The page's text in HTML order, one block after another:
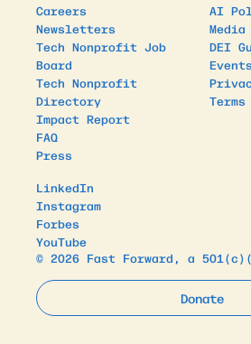
Careers
Newsletters
Tech Nonprofit Job
Board
Tech Nonprofit
Directory
Impact Report
FAQ
Press
AI
DEI
LinkedIn
Instagram
Forbes
YouTube
© 2026 Fast Forward, a
Donate